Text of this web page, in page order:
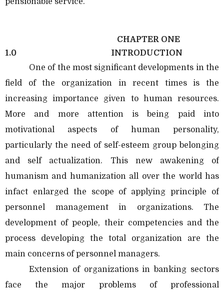
CHAPTER ONE
1.0
INTRODUCTION
One of the most significant developments in the
field of the organization in recent times is the
increasing importance given to human resources.
More and more attention is being paid into
motivational aspects of human personality,
particularly the need of self-esteem group belonging
and self actualization. This new awakening of
humanism and humanization all over the world has
infact enlarged the scope of applying principle of
personnel management in organizations. The
development of people, their competencies and the
process developing the total organization are the
main concerns of personnel managers.
Extension of organizations in banking sectors
face the major problems of professional